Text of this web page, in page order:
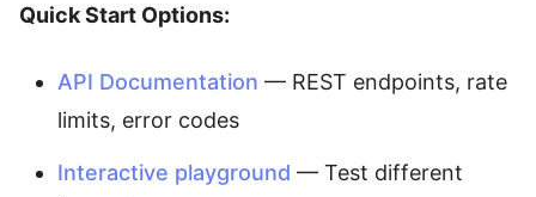
Quick Start Options:
API Documentation — REST endpoints, rate
limits, error codes
Interactive playground — Test different